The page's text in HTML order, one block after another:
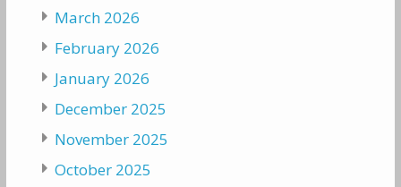
March 2026
February 2026
January 2026
December 2025
November 2025
October 2025